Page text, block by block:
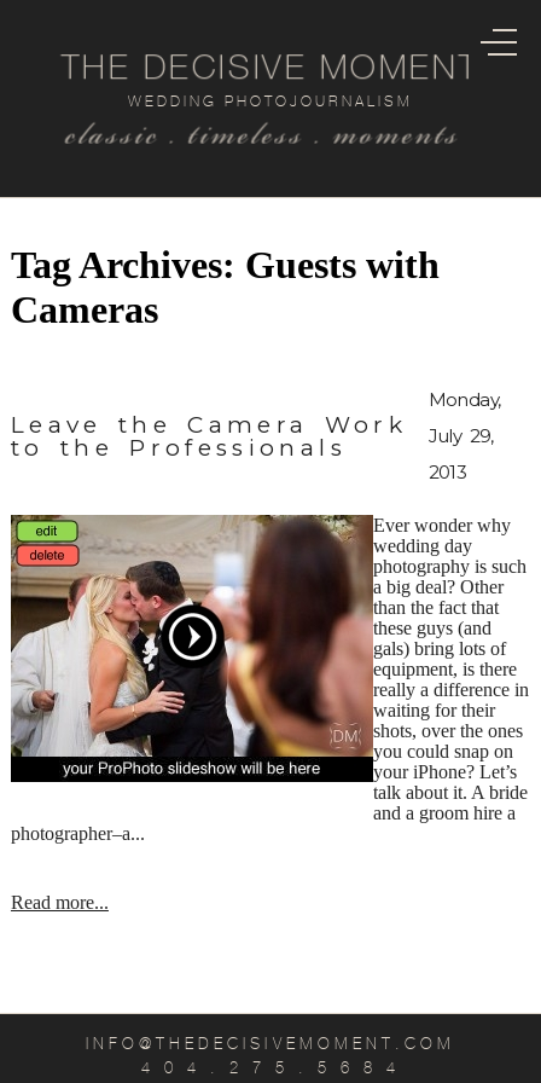
classic . timeless . moments
WEDDING PHOTOJOURNALISM
THE DECISIVE MOMENT
Tag Archives: Guests with
Cameras
Leave the Camera Work
to the Professionals
Monday,
July 29,
2013
Ever wonder why
wedding day
photography is such
a big deal? Other
than the fact that
these guys (and
gals) bring lots of
equipment, is there
really a difference in
waiting for their
shots, over the ones
you could snap on
your iPhone? Let’s
talk about it. A bride
and a groom hire a
photographer–a...
Read more...
INFO@THEDECISIVEMOMENT.COM
4 0 4 . 2 7 5 . 5 6 8 4